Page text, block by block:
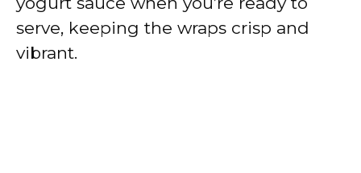
serve, keeping the wraps crisp and
vibrant.